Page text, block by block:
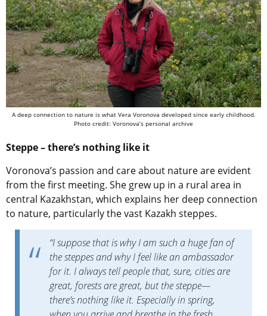
A deep connection to nature is what Vera Voronova developed since early childhood.
Photo credit: Voronova’s personal archive
Steppe – there’s nothing like it
Voronova’s passion and care about nature are evident
from the first meeting. She grew up in a rural area in
central Kazakhstan, which explains her deep connection
to nature, particularly the vast Kazakh steppes.
“I suppose that is why I am such a huge fan of
the steppes and why I feel like an ambassador
for it. I always tell people that, sure, cities are
great, forests are great, but the steppe—
there’s nothing like it. Especially in spring,